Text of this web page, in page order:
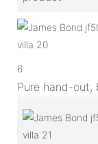
6
Pure hand-